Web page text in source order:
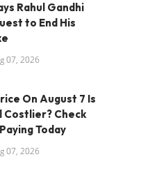
Rahul Gandhi
to End His
07, 2026
On August 7 Is
Costlier? Check
Today
07, 2026